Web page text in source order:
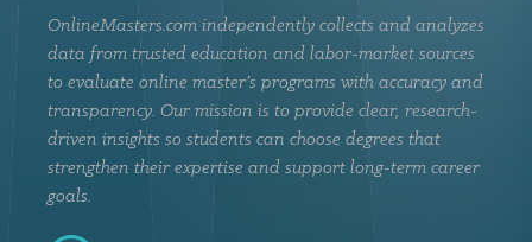
OnlineMasters.com independently collects and analyzes
data from trusted education and labor-market sources
to evaluate online master’s programs with accuracy and
transparency. Our mission is to provide clear, research-
driven insights so students can choose degrees that
strengthen their expertise and support long-term career
goals.